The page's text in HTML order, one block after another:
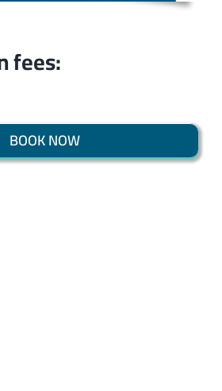
fees:
BOOK NOW